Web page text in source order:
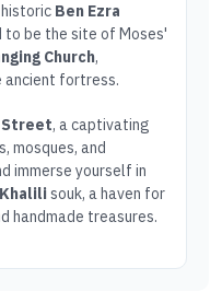
Ben Ezra
to be the site of Moses'
Church,
ancient fortress.
Street, a captivating
mosques, and
immerse yourself in
souk, a haven for
handmade treasures.